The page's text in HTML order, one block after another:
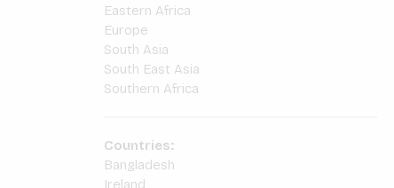
Eastern Africa
Europe
South Asia
South East Asia
Southern Africa
Countries:
Bangladesh
Ireland